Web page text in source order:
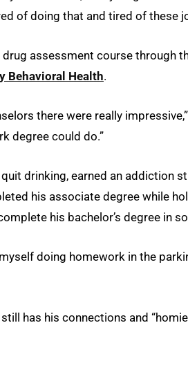
of doing that and tired of these
drug assessment course through
Behavioral Health.
there were really
degree could do.”
drinking, earned an addiction
his associate degree while
his bachelor’s degree in
doing homework in the
has his connections and